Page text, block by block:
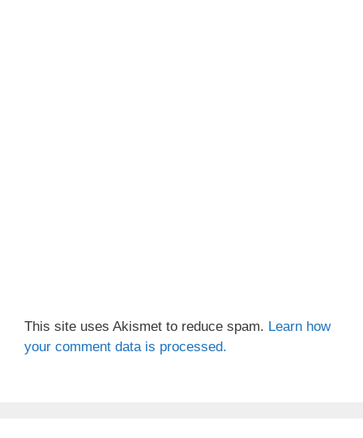
This site uses Akismet to reduce spam. Learn how
your comment data is processed.